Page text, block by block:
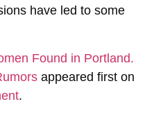
have led to some
Found in Portland.
appeared first on
.